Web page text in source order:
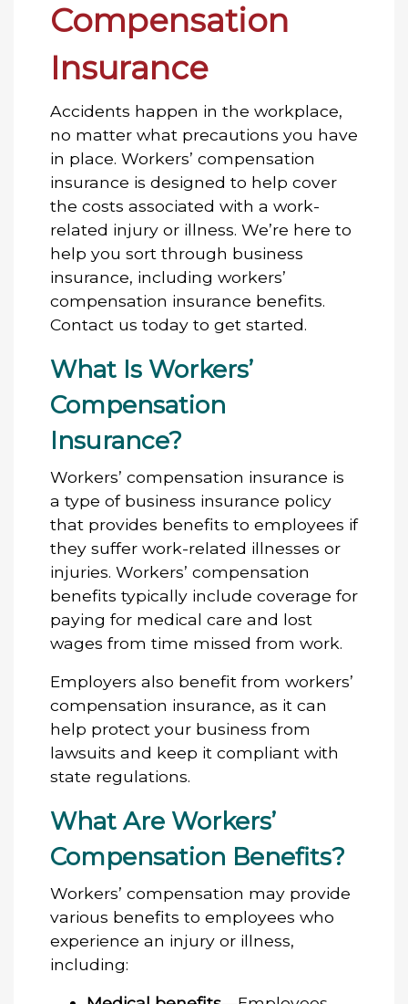
Compensation
Insurance
Accidents happen in the workplace,
no matter what precautions you have
in place. Workers’ compensation
insurance is designed to help cover
the costs associated with a work-
related injury or illness. We’re here to
help you sort through business
insurance, including workers’
compensation insurance benefits.
Contact us today to get started.
What Is Workers’
Compensation
Insurance?
Workers’ compensation insurance is
a type of business insurance policy
that provides benefits to employees if
they suffer work-related illnesses or
injuries. Workers’ compensation
benefits typically include coverage for
paying for medical care and lost
wages from time missed from work.
Employers also benefit from workers’
compensation insurance, as it can
help protect your business from
lawsuits and keep it compliant with
state regulations.
What Are Workers’
Compensation Benefits?
Workers’ compensation may provide
various benefits to employees who
experience an injury or illness,
including: